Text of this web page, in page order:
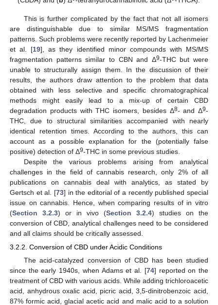
This is further complicated by the fact that not all isomers
are distinguishable due to similar MS/MS fragmentation
patterns. Such problems were recently reported by Lachenmeier
et al. [19], as they identified minor compounds with MS/MS
fragmentation patterns similar to CBN and Δ9-THC but were
unable to structurally assign them. In the discussion of their
results, the authors draw attention to the problem that data
obtained with less selective and specific chromatographical
methods might easily lead to a mix-up of certain CBD
degradation products with THC isomers, besides Δ8- and Δ9-
THC, due to structural similarities accompanied with nearly
identical retention times. According to the authors, this can
account as a possible explanation for the (potentially false
positive) detection of Δ9-THC in some previous studies.
Despite the various problems arising from analytical
challenges in the field of cannabis research, only 2% of all
publications on cannabis deal with analytics, as stated by
Gertsch et al. [73] in the editorial of a recently published special
issue on cannabis. Hence, when comparing results of in vitro
(Section 3.2.3) or in vivo (Section 3.2.4) studies on the
conversion of CBD, analytical challenges need to be considered
and all claims should be critically assessed.
3.2.2. Conversion of CBD under Acidic Conditions
The acid-catalyzed conversion of CBD has been studied
since the early 1940s, when Adams et al. [74] reported on the
treatment of CBD with various acids. While adding trichloroacetic
acid, anhydrous oxalic acid, picric acid, 3,5-dinitrobenzoic acid,
87% formic acid, glacial acetic acid and malic acid to a solution